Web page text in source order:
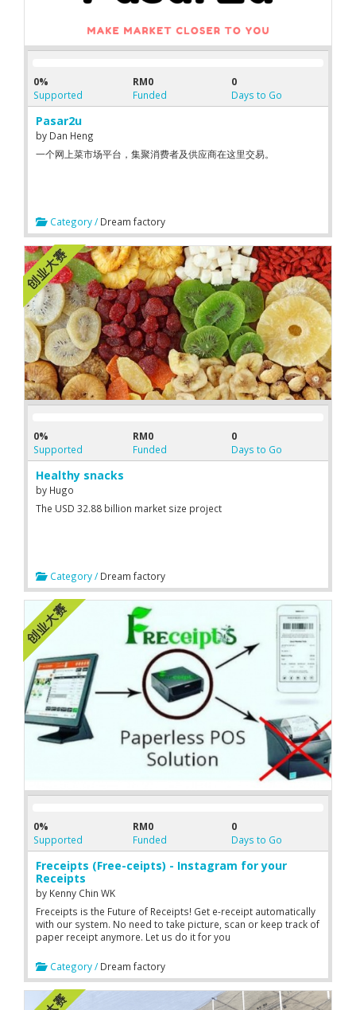
0%
Supported
RM0
Funded
0
Days to Go
Pasar2u
by Dan Heng
一个网上菜市场平台，集聚消费者及供应商在这里交易。
Category / Dream factory
0%
Supported
RM0
Funded
0
Days to Go
Healthy snacks
by Hugo
The USD 32.88 billion market size project
Category / Dream factory
0%
Supported
RM0
Funded
0
Days to Go
Freceipts (Free-ceipts) - Instagram for your
Receipts
by Kenny Chin WK
Freceipts is the Future of Receipts! Get e-receipt automatically
with our system. No need to take picture, scan or keep track of
paper receipt anymore. Let us do it for you
Category / Dream factory